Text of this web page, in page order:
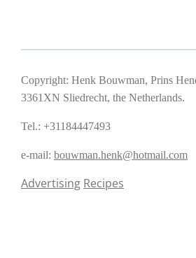
Copyright: Henk Bouwman, Prins
3361XN Sliedrecht, the Netherlands.
Tel.: +31184447493
e-mail: bouwman.henk@hotmail.com
Advertising Recipes